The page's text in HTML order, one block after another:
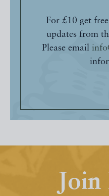
For £10 get
updates from
Please email